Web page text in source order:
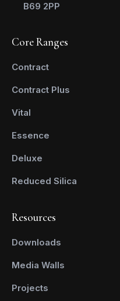
B69 2PP
Core Ranges
Contract
Contract Plus
Vital
Essence
Deluxe
Reduced Silica
Resources
Downloads
Media Walls
Projects